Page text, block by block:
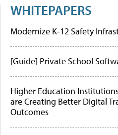
WHITEPAPERS
Modernize K-12 Safety
[Guide] Private School
Higher Education
are Creating Better Digital
Outcomes